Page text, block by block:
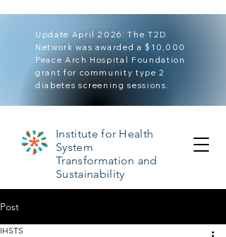
Institute for Health
System
Transformation and
Sustainability
Update April 2026: The T2D
Network was awarded a $10,000
Peace Arch Hospital Foundation
grant for community type 2
diabetes screening sessions.
Post
IHSTS